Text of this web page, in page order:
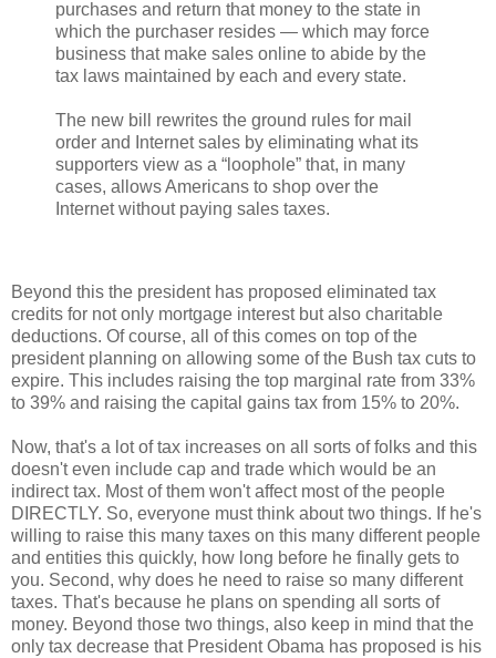
purchases and return that money to the state in
which the purchaser resides — which may force
business that make sales online to abide by the
tax laws maintained by each and every state.
The new bill rewrites the ground rules for mail
order and Internet sales by eliminating what its
supporters view as a “loophole” that, in many
cases, allows Americans to shop over the
Internet without paying sales taxes.
Beyond this the president has proposed eliminated tax
credits for not only mortgage interest but also charitable
deductions. Of course, all of this comes on top of the
president planning on allowing some of the Bush tax cuts to
expire. This includes raising the top marginal rate from 33%
to 39% and raising the capital gains tax from 15% to 20%.
Now, that's a lot of tax increases on all sorts of folks and this
doesn't even include cap and trade which would be an
indirect tax. Most of them won't affect most of the people
DIRECTLY. So, everyone must think about two things. If he's
willing to raise this many taxes on this many different people
and entities this quickly, how long before he finally gets to
you. Second, why does he need to raise so many different
taxes. That's because he plans on spending all sorts of
money. Beyond those two things, also keep in mind that the
only tax decrease that President Obama has proposed is his